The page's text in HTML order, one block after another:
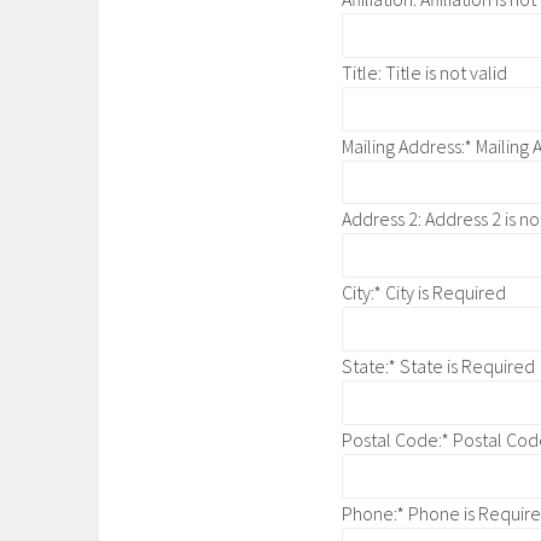
Title: Title is not valid
Mailing Address:* Mailing
Address 2: Address 2 is
City:* City is Required
State:* State is Required
Postal Code:* Postal
Phone:* Phone is